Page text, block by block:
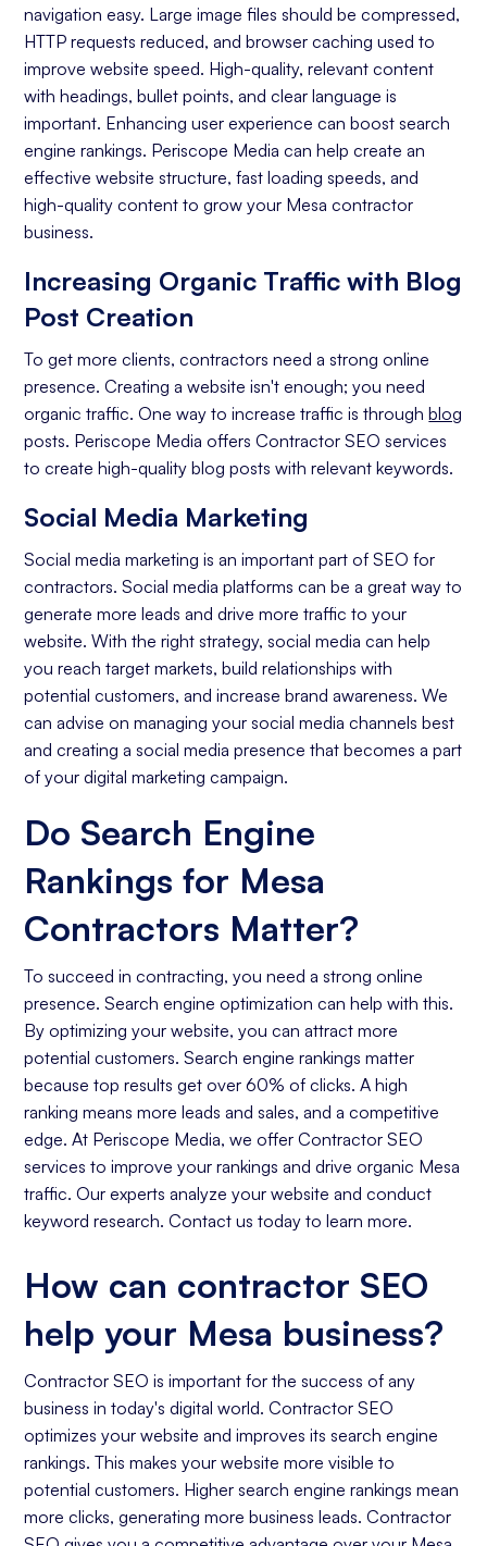
Off-page Optimization
Quality Content Creation
Analytics and Reporting
Organic Ranking
Website Traffic
Conversion Rate
navigation easy. Large image files should be compressed,
HTTP requests reduced, and browser caching used to
improve website speed. High-quality, relevant content
with headings, bullet points, and clear language is
important. Enhancing user experience can boost search
engine rankings. Periscope Media can help create an
effective website structure, fast loading speeds, and
high-quality content to grow your Mesa contractor
business.
Increasing Organic Traffic with Blog
Post Creation
To get more clients, contractors need a strong online
presence. Creating a website isn't enough; you need
organic traffic. One way to increase traffic is throughblog
posts. Periscope Media offers Contractor SEO services
to create high-quality blog posts with relevant keywords.
Social Media Marketing
Social media marketing is an important part of SEO for
contractors. Social media platforms can be a great way to
generate more leads and drive more traffic to your
website. With the right strategy, social media can help
you reach target markets, build relationships with
potential customers, and increase brand awareness. We
can advise on managing your social media channels best
and creating a social media presence that becomes a part
of your digital marketing campaign.
Do Search Engine
Rankings for Mesa
Contractors Matter?
To succeed in contracting, you need a strong online
presence. Search engine optimization can help with this.
By optimizing your website, you can attract more
potential customers. Search engine rankings matter
because top results get over 60% of clicks. A high
ranking means more leads and sales, and a competitive
edge. At Periscope Media, we offer Contractor SEO
services to improve your rankings and drive organic Mesa
traffic. Our experts analyze your website and conduct
keyword research. Contact us today to learn more.
How can contractor SEO
help your Mesa business?
Contractor SEO is important for the success of any
business in today's digital world. Contractor SEO
optimizes your website and improves its search engine
rankings. This makes your website more visible to
potential customers. Higher search engine rankings mean
more clicks, generating more business leads. Contractor